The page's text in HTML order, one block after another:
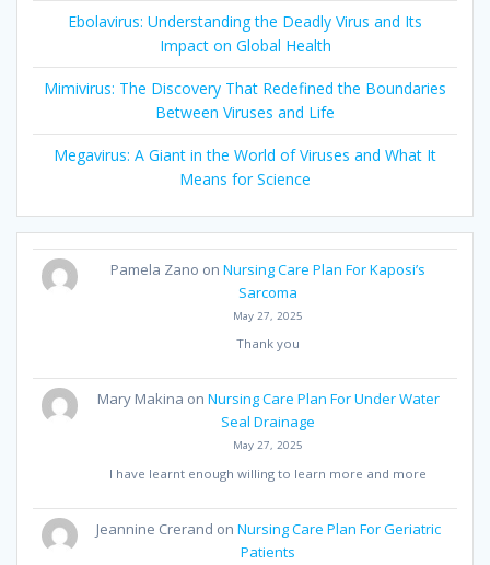
Ebolavirus: Understanding the Deadly Virus and Its
Impact on Global Health
Mimivirus: The Discovery That Redefined the Boundaries
Between Viruses and Life
Megavirus: A Giant in the World of Viruses and What It
Means for Science
Pamela Zano onNursing Care Plan For Kaposi’s
Sarcoma
May 27, 2025
Thank you
Mary Makina on Nursing Care Plan For Under Water
Seal Drainage
May 27, 2025
I have learnt enough willing to learn more and more
Jeannine Crerand on Nursing Care Plan For Geriatric
Patients